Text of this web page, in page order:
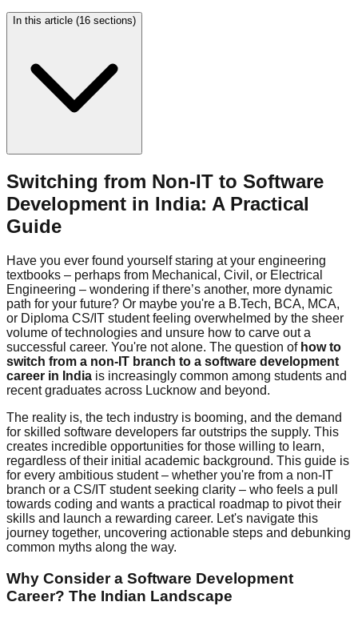
In this article (16 sections)
Switching from Non-IT to Software
Development in India: A Practical
Guide
Have you ever found yourself staring at your engineering
textbooks – perhaps from Mechanical, Civil, or Electrical
Engineering – wondering if there’s another, more dynamic
path for your future? Or maybe you're a B.Tech, BCA, MCA,
or Diploma CS/IT student feeling overwhelmed by the sheer
volume of technologies and unsure how to carve out a
successful career. You're not alone. The question of how to
switch from a non-IT branch to a software development
career in India is increasingly common among students and
recent graduates across Lucknow and beyond.
The reality is, the tech industry is booming, and the demand
for skilled software developers far outstrips the supply. This
creates incredible opportunities for those willing to learn,
regardless of their initial academic background. This guide is
for every ambitious student – whether you're from a non-IT
branch or a CS/IT student seeking clarity – who feels a pull
towards coding and wants a practical roadmap to pivot their
skills and launch a rewarding career. Let's navigate this
journey together, uncovering actionable steps and debunking
common myths along the way.
Why Consider a Software Development
Career? The Indian Landscape